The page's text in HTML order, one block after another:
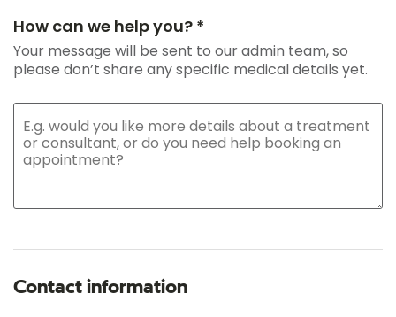
How can we help you? *
Your message will be sent to our admin team, so
please don’t share any specific medical details yet.
Contact information